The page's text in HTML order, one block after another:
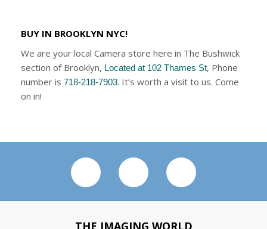
BUY IN BROOKLYN NYC!
We are your local Camera store here in The Bushwick
section of Brooklyn, Located at 102 Thames St, Phone
number is 718-218-7903. It’s worth a visit to us. Come
on in!